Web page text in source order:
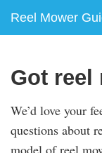
Reel Mower
Got reel
We’d love your
questions about
model of reel